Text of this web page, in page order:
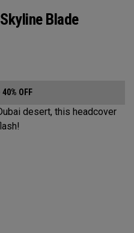
Blade
OFF
desert, this headcover